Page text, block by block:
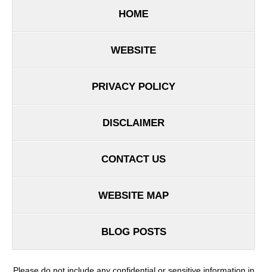
HOME
WEBSITE
PRIVACY POLICY
DISCLAIMER
CONTACT US
WEBSITE MAP
BLOG POSTS